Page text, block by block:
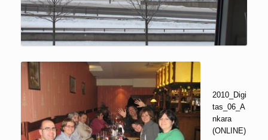
2010_Digi
tas_06_A
nkara
(ONLINE)